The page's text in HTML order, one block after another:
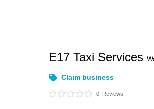
E17 Taxi Services
Claim business
0 Reviews